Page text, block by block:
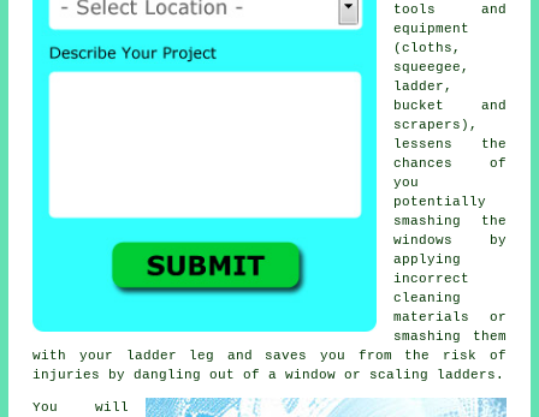
tools and
equipment
(cloths,
squeegee,
ladder,
bucket and
scrapers),
lessens the
chances of
you
potentially
smashing the
windows by
applying
incorrect
cleaning
materials or
smashing them
with your ladder leg and saves you from the risk of
injuries by dangling out of a window or scaling ladders.
You will